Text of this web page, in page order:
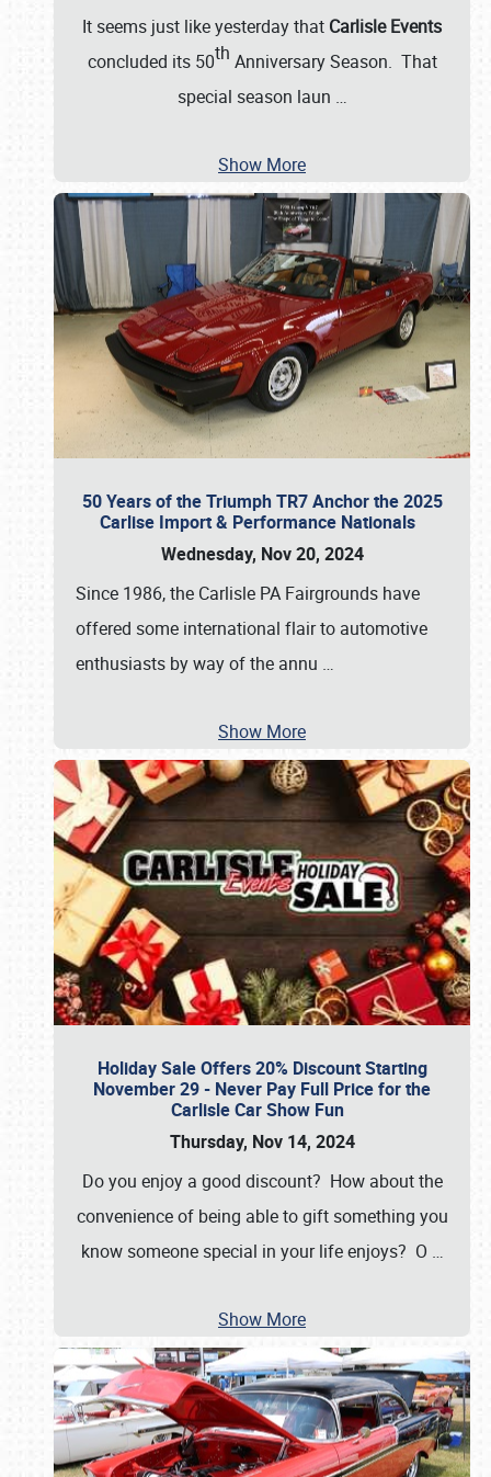
It seems just like yesterday that Carlisle Events
concluded its 50th Anniversary Season. That
special season laun …
Show More
50 Years of the Triumph TR7 Anchor the 2025
Carlise Import & Performance Nationals
Wednesday, Nov 20, 2024
Since 1986, the Carlisle PA Fairgrounds have
offered some international flair to automotive
enthusiasts by way of the annu …
Show More
Holiday Sale Offers 20% Discount Starting
November 29 - Never Pay Full Price for the
Carlisle Car Show Fun
Thursday, Nov 14, 2024
Do you enjoy a good discount? How about the
convenience of being able to gift something you
know someone special in your life enjoys? O …
Show More